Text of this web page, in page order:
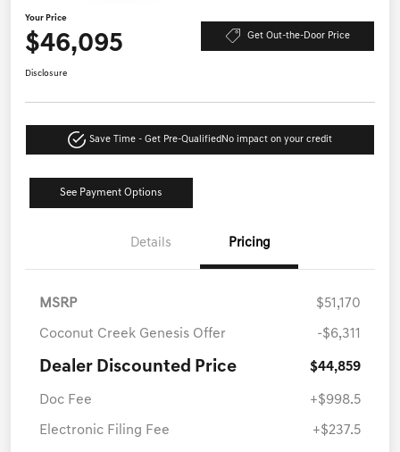
Your Price
$46,095 Get Out-the-Door Price
Disclosure
Save Time - Get Pre-Qualified No impact on your credit
See Payment Options
Details Pricing
MSRP $51,170
Coconut Creek Genesis Offer -$6,311
Dealer Discounted Price $44,859
Doc Fee +$998.5
Electronic Filing Fee +$237.5